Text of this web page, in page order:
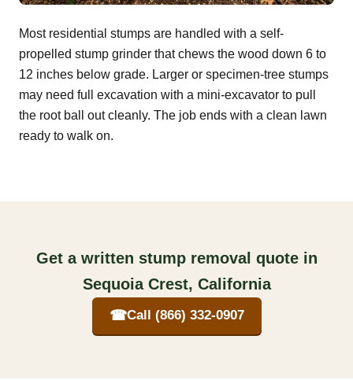
Most residential stumps are handled with a self-
propelled stump grinder that chews the wood down 6 to
12 inches below grade. Larger or specimen-tree stumps
may need full excavation with a mini-excavator to pull
the root ball out cleanly. The job ends with a clean lawn
ready to walk on.
Get a written stump removal quote in
Sequoia Crest, California
☎Call (866) 332-0907